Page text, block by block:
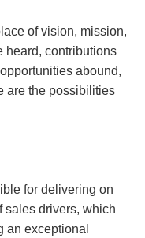
of vision, mission,
contributions
abound,
are the possibilities
for delivering on
sales drivers, which
an exceptional